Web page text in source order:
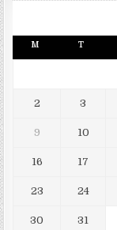
M T
2 3
9 10
16 17
23 24
30 31